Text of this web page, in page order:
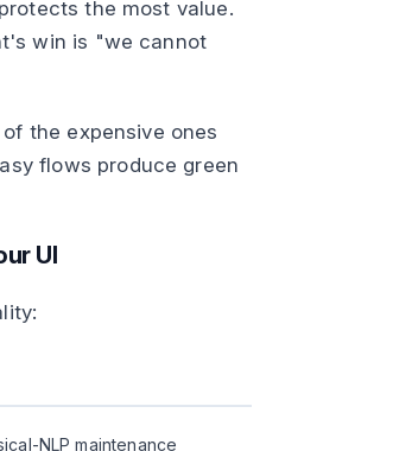
the most value.
win is "we cannot
the expensive ones
flows produce green
UI
NLP maintenance